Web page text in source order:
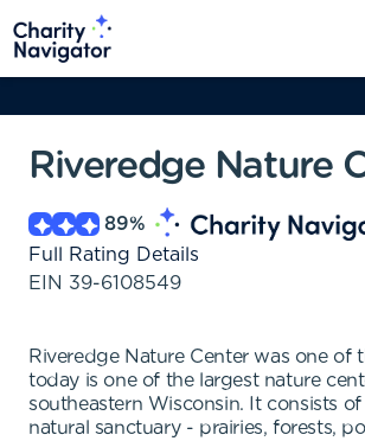
Riveredge Nature
89%
Full Rating Details
EIN 39-6108549
Riveredge Nature Center was one of
today is one of the largest nature
southeastern Wisconsin. It consists
natural sanctuary - prairies, forests,